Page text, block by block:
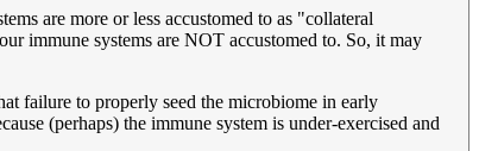
are more or less accustomed to as "collateral
immune systems are NOT accustomed to. So, it may
failure to properly seed the microbiome in early
(perhaps) the immune system is under-exercised and